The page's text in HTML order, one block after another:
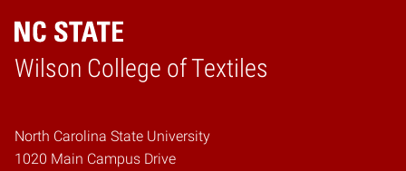
Wilson College of Textiles
Home
North Carolina State University
1020 Main Campus Drive